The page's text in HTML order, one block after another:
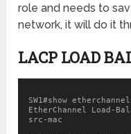
role and needs to
network, it will do it
LACP LOAD
SW1#show
EtherChannel Load-
src-mac